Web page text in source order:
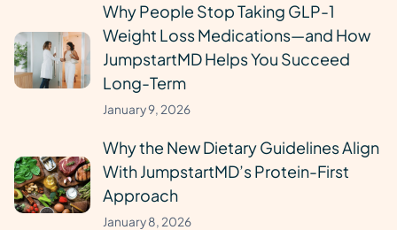
Why People Stop Taking GLP-1
Weight Loss Medications—and How
JumpstartMD Helps You Succeed
Long-Term
January 9, 2026
Why the New Dietary Guidelines Align
With JumpstartMD’s Protein-First
Approach
January 8, 2026